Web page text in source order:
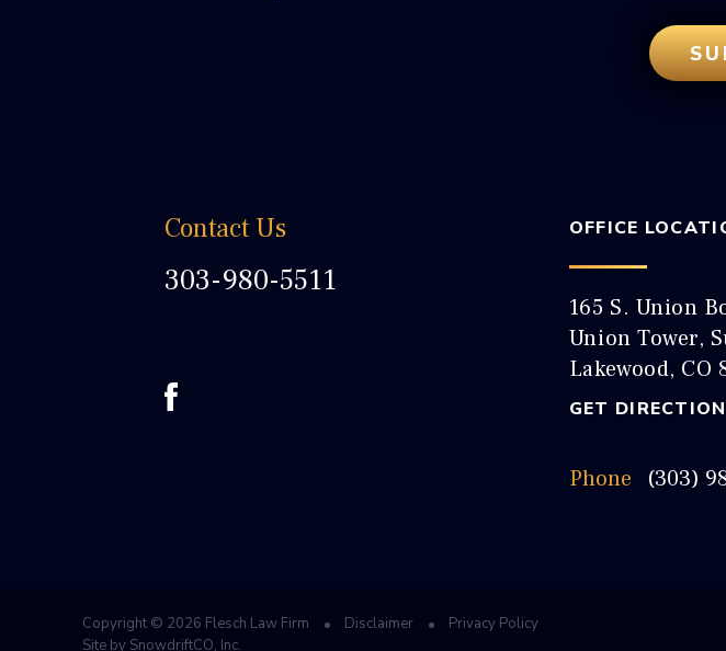
Contact Us
303-980-5511
OFFICE
165 S. Union
Union Tower,
Lakewood, CO
GET
Phone (303)
Copyright © 2026 Flesch Law Firm Disclaimer
Privacy Policy
Site by SnowdriftCO, Inc.